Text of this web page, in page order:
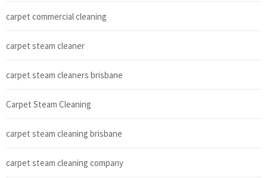
carpet commercial cleaning
carpet steam cleaner
carpet steam cleaners brisbane
Carpet Steam Cleaning
carpet steam cleaning brisbane
carpet steam cleaning company